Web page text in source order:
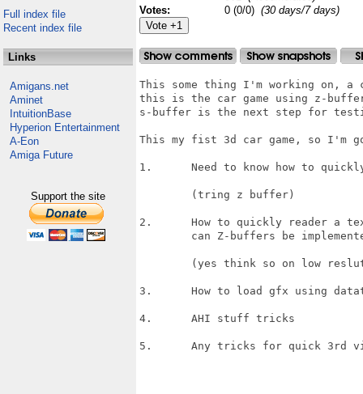
Full index file
Recent index file
Links
Amigans.net
Aminet
IntuitionBase
Hyperion Entertainment
A-Eon
Amiga Future
Support the site
Votes:
0 (0/0) (30 days/7 days)
This some thing I'm working on, a
this is the car game using z-
s-buffer is the next step for
This my fist 3d car game, so I'm
1.	Need to know how to quickly sort 3d surfaces
2.	How to quickly reader a texture in software.
3.	How to load gfx using datatypes.
4.	AHI stuff tricks
5.	Any tricks for quick 3rd view calculations,